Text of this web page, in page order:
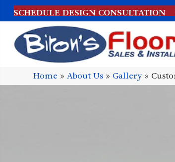
SCHEDULE DESIGN CONSULTATION
Home »About Us » Gallery»